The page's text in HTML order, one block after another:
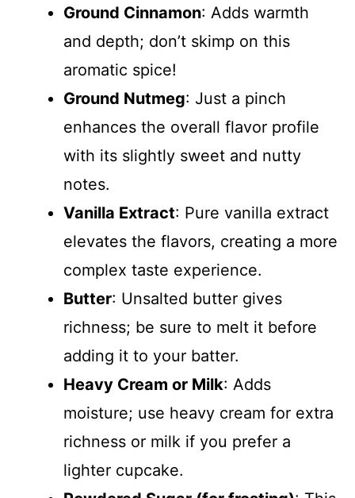
Ground Cinnamon: Adds warmth
and depth; don’t skimp on this
aromatic spice!
Ground Nutmeg: Just a pinch
enhances the overall flavor profile
with its slightly sweet and nutty
notes.
Vanilla Extract: Pure vanilla extract
elevates the flavors, creating a more
complex taste experience.
Butter: Unsalted butter gives
richness; be sure to melt it before
adding it to your batter.
Heavy Cream or Milk: Adds
moisture; use heavy cream for extra
richness or milk if you prefer a
lighter cupcake.